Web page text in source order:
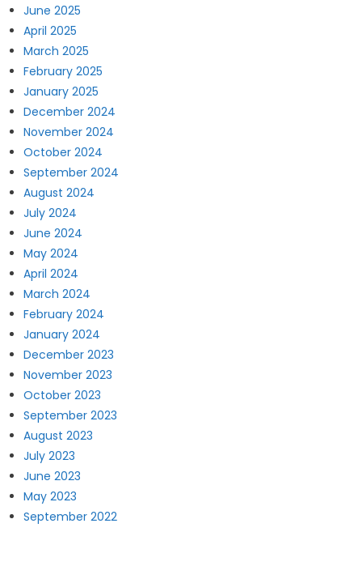
June 2025
April 2025
March 2025
February 2025
January 2025
December 2024
November 2024
October 2024
September 2024
August 2024
July 2024
June 2024
May 2024
April 2024
March 2024
February 2024
January 2024
December 2023
November 2023
October 2023
September 2023
August 2023
July 2023
June 2023
May 2023
September 2022